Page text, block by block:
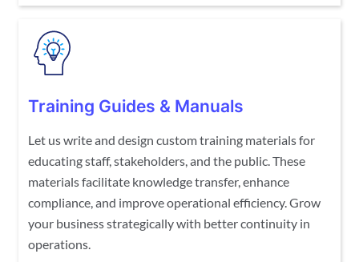
Training Guides & Manuals
Let us write and design custom training materials for
educating staff, stakeholders, and the public. These
materials facilitate knowledge transfer, enhance
compliance, and improve operational efficiency. Grow
your business strategically with better continuity in
operations.